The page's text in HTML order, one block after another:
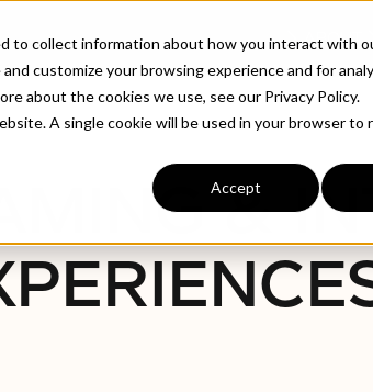
to collect information about how you interact with
customize your browsing experience and for
about the cookies we use, see our Privacy Policy.
A single cookie will be used in your browser to
Accept
ABOUT
&